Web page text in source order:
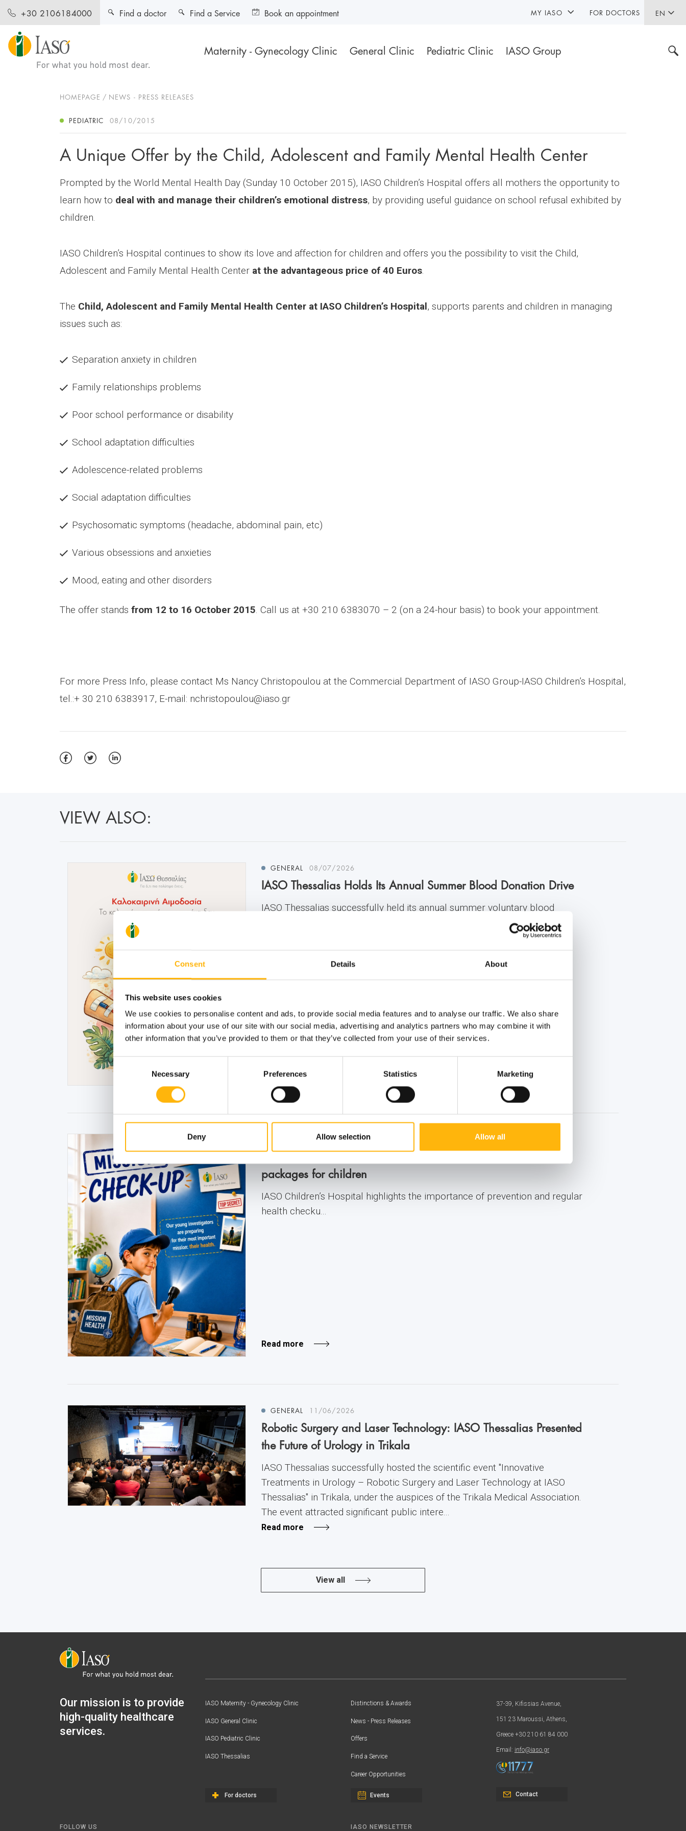
Consent Details About
This website uses cookies
We use cookies to personalise content and ads, to provide social media features and to analyse our traffic. We also share
information about your use of our site with our social media, advertising and analytics partners who may combine it with
other information that you’ve provided to them or that they’ve collected from your use of their services.
Consent
Selection
Necessary Preferences Statistics Marketing
Deny Allow selection Allow all
+30 2106184000 EN
Maternity - Gynecology Clinic General Clinic Pediatric Clinic IASO Group
Find a doctor Find a Service Book an appointment MY IASO FOR DOCTORS
HOMEPAGE NEWS - PRESS RELEASES
PEDIATRIC 08/10/2015
A Unique Offer by the Child, Adolescent and Family Mental Health Center
Prompted by the World Mental Health Day (Sunday 10 October 2015), IASO Children’s Hospital offers all mothers the opportunity to
learn how to deal with and manage their children’s emotional distress, by providing useful guidance on school refusal exhibited by
children.
IASO Children’s Hospital continues to show its love and affection for children and offers you the possibility to visit the Child,
Adolescent and Family Mental Health Center at the advantageous price of 40 Euros.
The Child, Adolescent and Family Mental Health Center at IASO Children’s Hospital, supports parents and children in managing
issues such as:
Separation anxiety in children
Family relationships problems
Poor school performance or disability
School adaptation difficulties
Adolescence-related problems
Social adaptation difficulties
Psychosomatic symptoms (headache, abdominal pain, etc)
Various obsessions and anxieties
Mood, eating and other disorders
The offer stands from 12 to 16 October 2015. Call us at +30 210 6383070 – 2 (on a 24-hour basis) to book your appointment.
For more Press Info, please contact Ms Nancy Christopoulou at the Commercial Department of IASO Group-IASO Children’s Hospital,
tel.:+ 30 210 6383917, E-mail: nchristopoulou@iaso.gr
VIEW ALSO:
GENERAL 08/07/2026
IASO Thessalias Holds Its Annual Summer Blood Donation Drive
IASO Thessalias successfully held its annual summer voluntary blood
Read more
19/06/2026
IASO: Prevention at the forefront with comprehensive check-up
packages for children
IASO Children’s Hospital highlights the importance of prevention and regular
health checku...
Read more
GENERAL 11/06/2026
Robotic Surgery and Laser Technology: IASO Thessalias Presented
the Future of Urology in Trikala
IASO Thessalias successfully hosted the scientific event "Innovative
Treatments in Urology – Robotic Surgery and Laser Technology at IASO
Thessalias" in Trikala, under the auspices of the Trikala Medical Association.
The event attracted significant public intere...
Read more
View all
Our mission is to provide
high-quality healthcare
services.
IASO Maternity - Gynecology Clinic
IASO General Clinic
IASO Pediatric Clinic
IASO Thessalias
For doctors
Distinctions & Awards
News - Press Releases
Offers
Find a Service
Career Opportunities
Events
37-39, Kifissias Avenue,
151 23 Maroussi, Athens,
Greece +30 210 61 84 000
Email: info@iaso.gr
Contact
FOLLOW US IASO NEWSLETTER